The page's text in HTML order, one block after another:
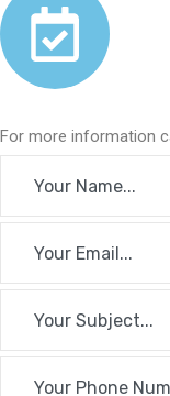
For more information